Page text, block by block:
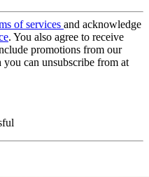
of services and acknowledge
. You also agree to receive
promotions from our
you can unsubscribe from at